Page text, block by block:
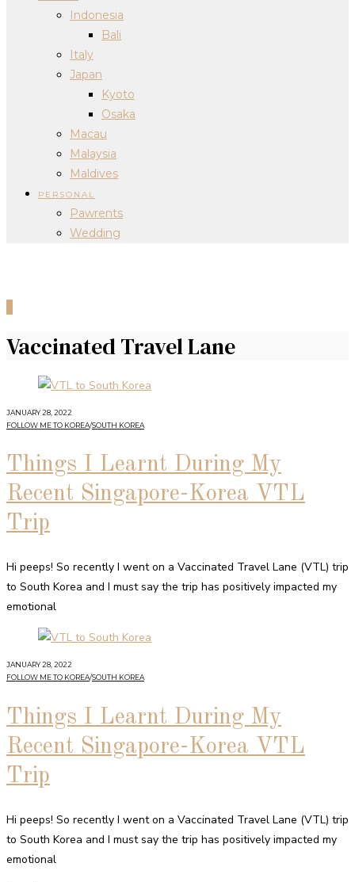
Indonesia
Bali
Italy
Japan
Kyoto
Osaka
Macau
Malaysia
Maldives
PERSONAL
Pawrents
Wedding
Vaccinated Travel Lane
JANUARY 28, 2022
FOLLOW ME TO KOREA/SOUTH KOREA
Things I Learnt During My
Recent Singapore-Korea VTL
Trip
Hi peeps! So recently I went on a Vaccinated Travel Lane (VTL) trip
to South Korea and I must say the trip has positively impacted my
emotional
JANUARY 28, 2022
FOLLOW ME TO KOREA/SOUTH KOREA
Things I Learnt During My
Recent Singapore-Korea VTL
Trip
Hi peeps! So recently I went on a Vaccinated Travel Lane (VTL) trip
to South Korea and I must say the trip has positively impacted my
emotional